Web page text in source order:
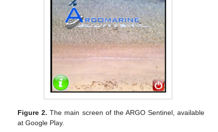
Figure 2. The main screen of the ARGO Sentinel, available
at Google Play.